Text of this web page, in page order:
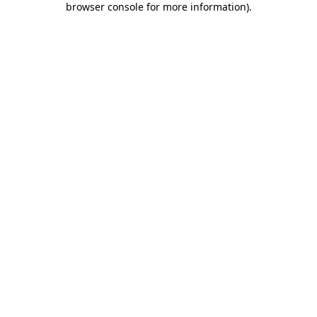
browser console for more information).